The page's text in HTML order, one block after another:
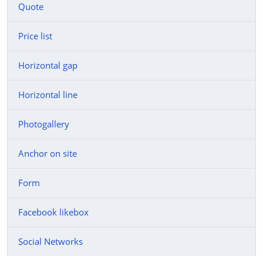
Quote
Price list
Horizontal gap
Horizontal line
Photogallery
Anchor on site
Form
Facebook likebox
Social Networks